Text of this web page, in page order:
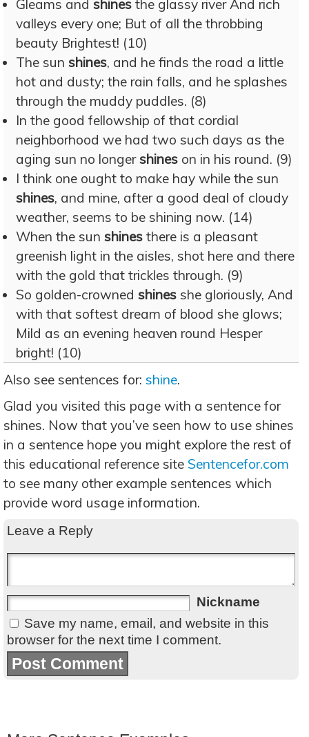
Gleams and shines the glassy river And rich
valleys every one; But of all the throbbing
beauty Brightest! (10)
The sun shines, and he finds the road a little
hot and dusty; the rain falls, and he splashes
through the muddy puddles. (8)
In the good fellowship of that cordial
neighborhood we had two such days as the
aging sun no longershines on in his round. (9)
I think one ought to make hay while the sun
shines, and mine, after a good deal of cloudy
weather, seems to be shining now. (14)
When the sun shines there is a pleasant
greenish light in the aisles, shot here and there
with the gold that trickles through. (9)
So golden-crowned shines she gloriously, And
with that softest dream of blood she glows;
Mild as an evening heaven round Hesper
bright! (10)
Also see sentences for: shine.
Glad you visited this page with a sentence for
shines. Now that you’ve seen how to use shines
in a sentence hope you might explore the rest of
this educational reference site Sentencefor.com
to see many other example sentences which
provide word usage information.
Leave a Reply
Nickname
Save my name, email, and website in this
browser for the next time I comment.